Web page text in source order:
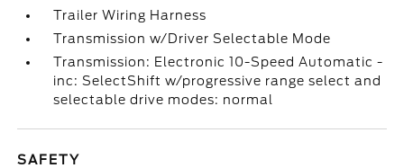
Trailer Wiring Harness
Transmission w/Driver Selectable Mode
Transmission: Electronic 10-Speed Automatic -
inc: SelectShift w/progressive range select and
selectable drive modes: normal
SAFETY